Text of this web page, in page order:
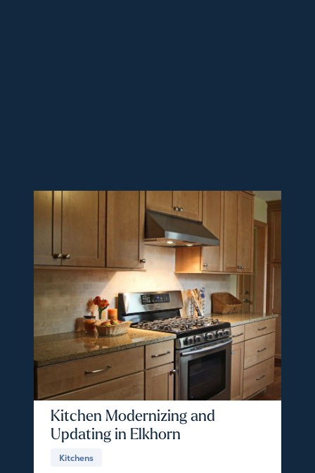
Kitchen Modernizing and
Updating in Elkhorn
Kitchens